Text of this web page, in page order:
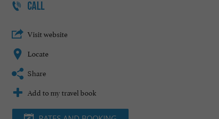
CALL
Visit website
Locate
Share
Add to my travel book